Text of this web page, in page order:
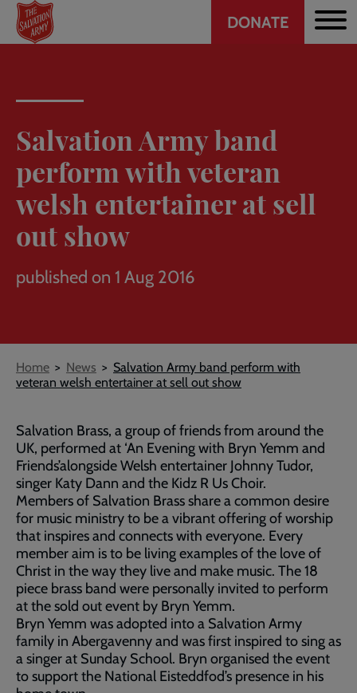
Skip
main
Header
DONATE
Salvation Army band
perform with veteran
welsh entertainer at sell
out show
published on 1 Aug 2016
Breadcrumb
Home News
Salvation Army band perform with
veteran welsh entertainer at sell out show
Salvation Brass, a group of friends from around the
UK, performed at ‘An Evening with Bryn Yemm and
Friends’alongside Welsh entertainer Johnny Tudor,
singer Katy Dann and the Kidz R Us Choir.
Members of Salvation Brass share a common desire
for music ministry to be a vibrant offering of worship
that inspires and connects with everyone. Every
member aim is to be living examples of the love of
Christ in the way they live and make music. The 18
piece brass band were personally invited to perform
at the sold out event by Bryn Yemm.
Bryn Yemm was adopted into a Salvation Army
family in Abergavenny and was first inspired to sing as
a singer at Sunday School. Bryn organised the event
to support the National Eisteddfod’s presence in his